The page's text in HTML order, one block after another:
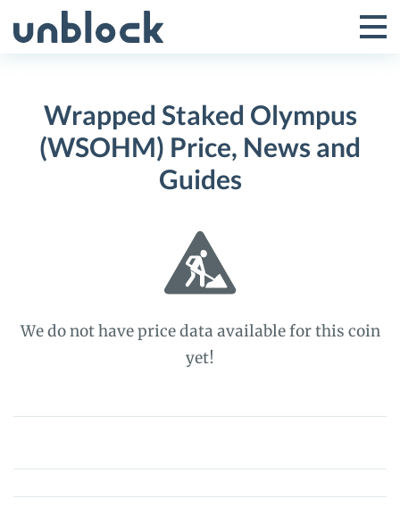
to
Toggle
Menu
Wrapped Staked Olympus
(WSOHM) Price, News and
Guides
We do not have price data available for this coin
yet!
Wrapped
Olympus
(WSOHM)